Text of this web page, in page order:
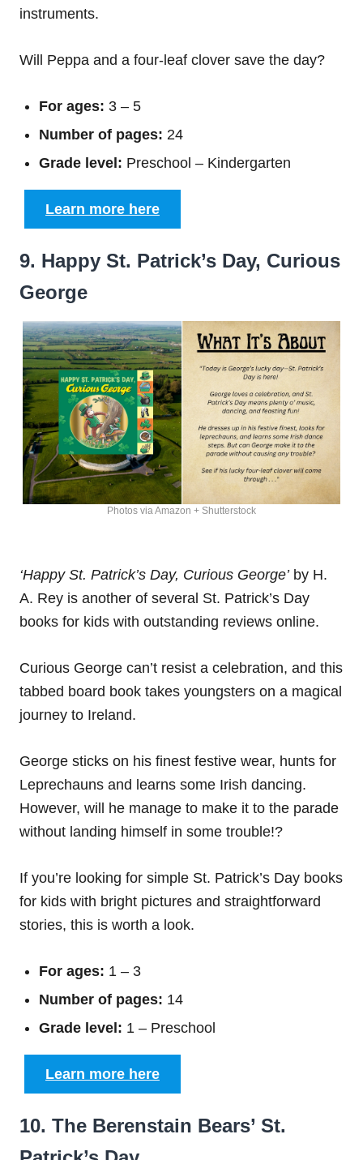
instruments.
Will Peppa and a four-leaf clover save the day?
For ages: 3 – 5
Number of pages: 24
Grade level: Preschool – Kindergarten
Learn more here
9. Happy St. Patrick’s Day, Curious
George
Photos via Amazon + Shutterstock
‘Happy St. Patrick’s Day, Curious George’by H.
A. Rey is another of several St. Patrick’s Day
books for kids with outstanding reviews online.
Curious George can’t resist a celebration, and this
tabbed board book takes youngsters on a magical
journey to Ireland.
George sticks on his finest festive wear, hunts for
Leprechauns and learns some Irish dancing.
However, will he manage to make it to the parade
without landing himself in some trouble!?
If you’re looking for simple St. Patrick’s Day books
for kids with bright pictures and straightforward
stories, this is worth a look.
For ages: 1 – 3
Number of pages: 14
Grade level: 1 – Preschool
Learn more here
10. The Berenstain Bears’ St.